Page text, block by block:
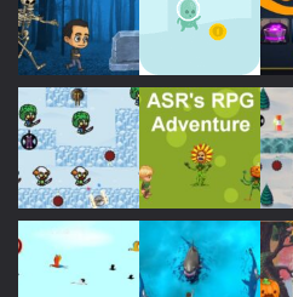
Play Play